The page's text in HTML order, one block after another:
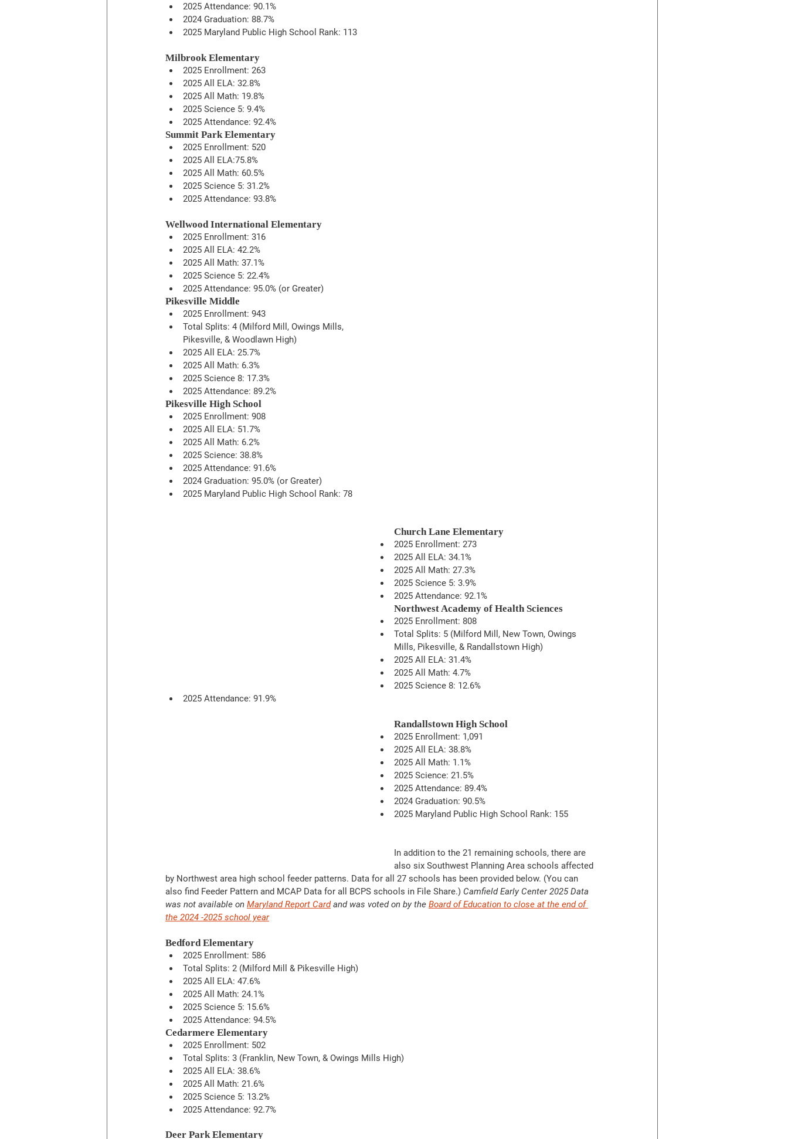
2025 Attendance: 90.1%
2024 Graduation: 88.7%
2025 Maryland Public High School Rank: 113
Milbrook Elementary
2025 Enrollment: 263
2025 All ELA: 32.8%
2025 All Math: 19.8%
2025 Science 5: 9.4%
2025 Attendance: 92.4%
Summit Park Elementary
2025 Enrollment: 520
2025 All ELA:75.8%
2025 All Math: 60.5%
2025 Science 5: 31.2%
2025 Attendance: 93.8%
Wellwood International Elementary
2025 Enrollment: 316
2025 All ELA: 42.2%
2025 All Math: 37.1%
2025 Science 5: 22.4%
2025 Attendance: 95.0% (or Greater)
Pikesville Middle
2025 Enrollment: 943
Total Splits: 4 (Milford Mill, Owings Mills,
Pikesville, & Woodlawn High)
2025 All ELA: 25.7%
2025 All Math: 6.3%
2025 Science 8: 17.3%
2025 Attendance: 89.2%
Pikesville High School
2025 Enrollment: 908
2025 All ELA: 51.7%
2025 All Math: 6.2%
2025 Science: 38.8%
2025 Attendance: 91.6%
2024 Graduation: 95.0% (or Greater)
2025 Maryland Public High School Rank: 78
Church Lane Elementary
2025 Enrollment: 273
2025 All ELA: 34.1%
2025 All Math: 27.3%
2025 Science 5: 3.9%
2025 Attendance: 92.1%
Northwest Academy of Health Sciences
2025 Enrollment: 808
Total Splits: 5 (Milford Mill, New Town, Owings
Mills, Pikesville, & Randallstown High)
2025 All ELA: 31.4%
2025 All Math: 4.7%
2025 Science 8: 12.6%
2025 Attendance: 91.9%
Randallstown High School
2025 Enrollment: 1,091
2025 All ELA: 38.8%
2025 All Math: 1.1%
2025 Science: 21.5%
2025 Attendance: 89.4%
2024 Graduation: 90.5%
2025 Maryland Public High School Rank: 155
In addition to the 21 remaining schools, there are
also six Southwest Planning Area schools affected
by Northwest area high school feeder patterns. Data for all 27 schools has been provided below. (You can
also find Feeder Pattern and MCAP Data for all BCPS schools in File Share.) Camfield Early Center 2025 Data
was not available on Maryland Report Card and was voted on by the Board of Education to close at the end of
the 2024 -2025 school year
Bedford Elementary
2025 Enrollment: 586
Total Splits: 2 (Milford Mill & Pikesville High)
2025 All ELA: 47.6%
2025 All Math: 24.1%
2025 Science 5: 15.6%
2025 Attendance: 94.5%
Cedarmere Elementary
2025 Enrollment: 502
Total Splits: 3 (Franklin, New Town, & Owings Mills High)
2025 All ELA: 38.6%
2025 All Math: 21.6%
2025 Science 5: 13.2%
2025 Attendance: 92.7%
Deer Park Elementary